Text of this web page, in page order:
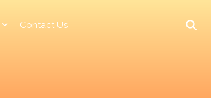
Contact Us